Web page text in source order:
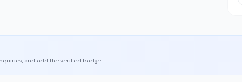
and add the verified badge.